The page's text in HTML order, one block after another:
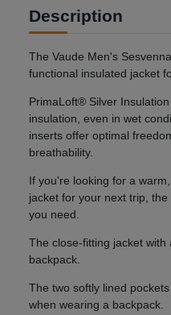
Description
The Vaude Men's
functional insulated jacket
PrimaLoft® Silver
insulation, even in wet
inserts offer optimal
breathability.
If you're looking for a
jacket for your next trip,
you need.
The close-fitting jacket
backpack.
The two softly lined
when wearing a backpack.